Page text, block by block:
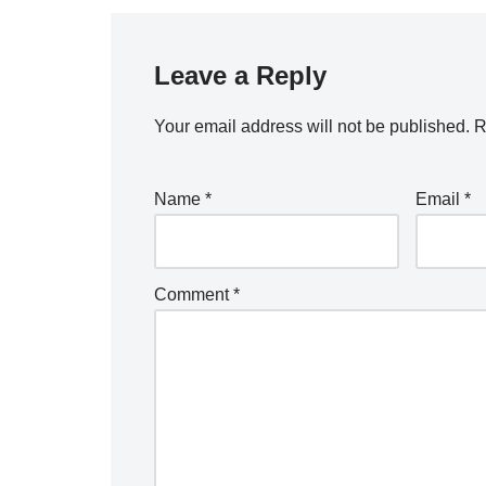
Leave a Reply
Your email address will not be published.
Name * Email*
Comment*